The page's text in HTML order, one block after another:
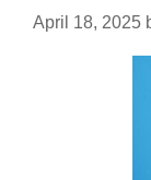
April 18, 2025